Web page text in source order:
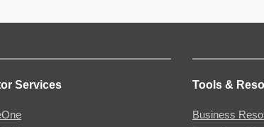
Services Tools &
Business